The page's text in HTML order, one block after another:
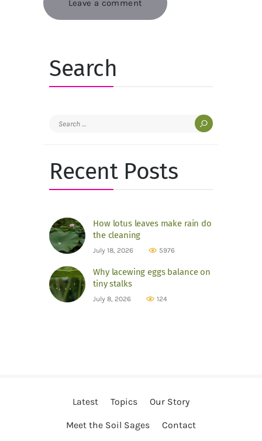
Search
Search
Recent Posts
How lotus leaves make rain do
the cleaning
July 18, 2026 5976
Why lacewing eggs balance on
tiny stalks
July 8, 2026 124
Latest Topics Our Story
Meet the Soil Sages Contact